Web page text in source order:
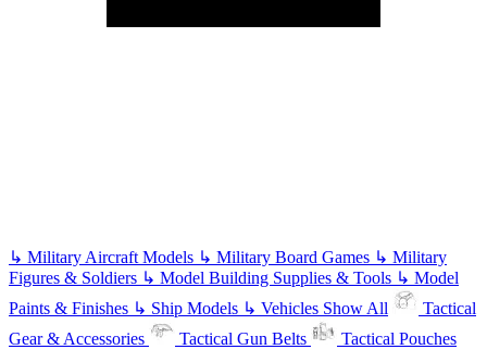
↳ Military Aircraft Models ↳ Military Board Games ↳ Military
Figures & Soldiers ↳ Model Building Supplies & Tools ↳ Model
Paints & Finishes ↳ Ship Models ↳ Vehicles Show All
Tactical
Gear & Accessories
Tactical Gun Belts Tactical Pouches